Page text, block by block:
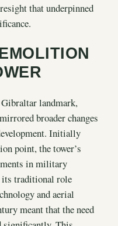
that underpinned
Gibraltar landmark,
broader changes
Initially
point, the tower’s
in military
its traditional role
and aerial
meant that the need